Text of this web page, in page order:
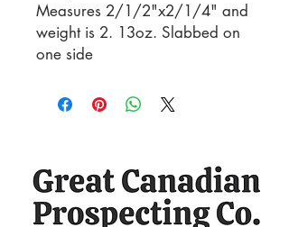
Measures 2/1/2"x2/1/4" and
weight is 2. 13oz. Slabbed on
one side